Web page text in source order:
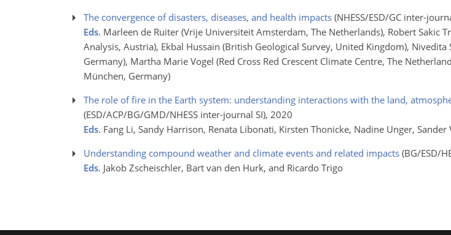
The convergence of disasters, diseases, and health impacts (NHESS/ESD/GC inter-
Eds. Marleen de Ruiter (Vrije Universiteit Amsterdam, The Netherlands), Robert Sakic
Analysis, Austria), Ekbal Hussain (British Geological Survey, United Kingdom),
Germany), Martha Marie Vogel (Red Cross Red Crescent Climate Centre, The
München, Germany)
The role of fire in the Earth system: understanding interactions with the land,
(ESD/ACP/BG/GMD/NHESS inter-journal SI), 2020
Eds. Fang Li, Sandy Harrison, Renata Libonati, Kirsten Thonicke, Nadine Unger,
Understanding compound weather and climate events and related impacts (BG/ESD/
Eds. Jakob Zscheischler, Bart van den Hurk, and Ricardo Trigo